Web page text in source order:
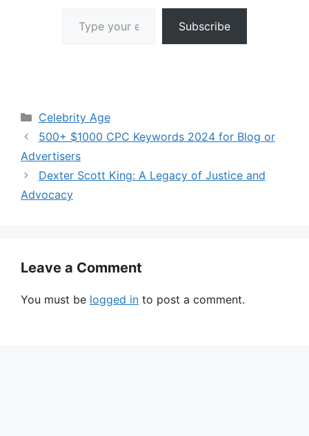
Subscribe
Categories
Celebrity Age
500+ $1000 CPC Keywords 2024 for Blog or
Advertisers
Dexter Scott King: A Legacy of Justice and
Advocacy
Leave a Comment
You must be logged in to post a comment.